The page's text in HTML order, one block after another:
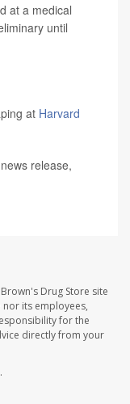
at a medical
until
at Harvard
release,
Drug Store site
nor its employees,
for the
directly from your